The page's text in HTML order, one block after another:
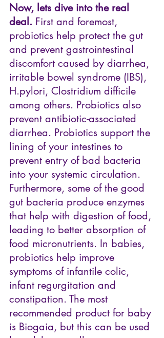
Now, lets dive into the real
deal. First and foremost,
probiotics help protect the gut
and prevent gastrointestinal
discomfort caused by diarrhea,
irritable bowel syndrome (IBS),
H.pylori, Clostridium difficile
among others. Probiotics also
prevent antibiotic-associated
diarrhea. Probiotics support the
lining of your intestines to
prevent entry of bad bacteria
into your systemic circulation.
Furthermore, some of the good
gut bacteria produce enzymes
that help with digestion of food,
leading to better absorption of
food micronutrients. In babies,
probiotics help improve
symptoms of infantile colic,
infant regurgitation and
constipation. The most
recommended product for baby
is Biogaia, but this can be used